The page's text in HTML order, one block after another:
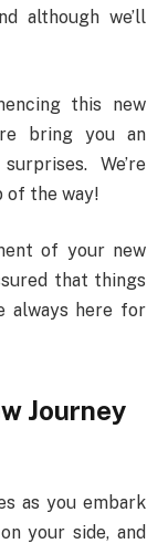
although we’ll
this new
bring you an
We’re
of the way!
of your new
that things
always here for
Journey
as you embark
your side, and